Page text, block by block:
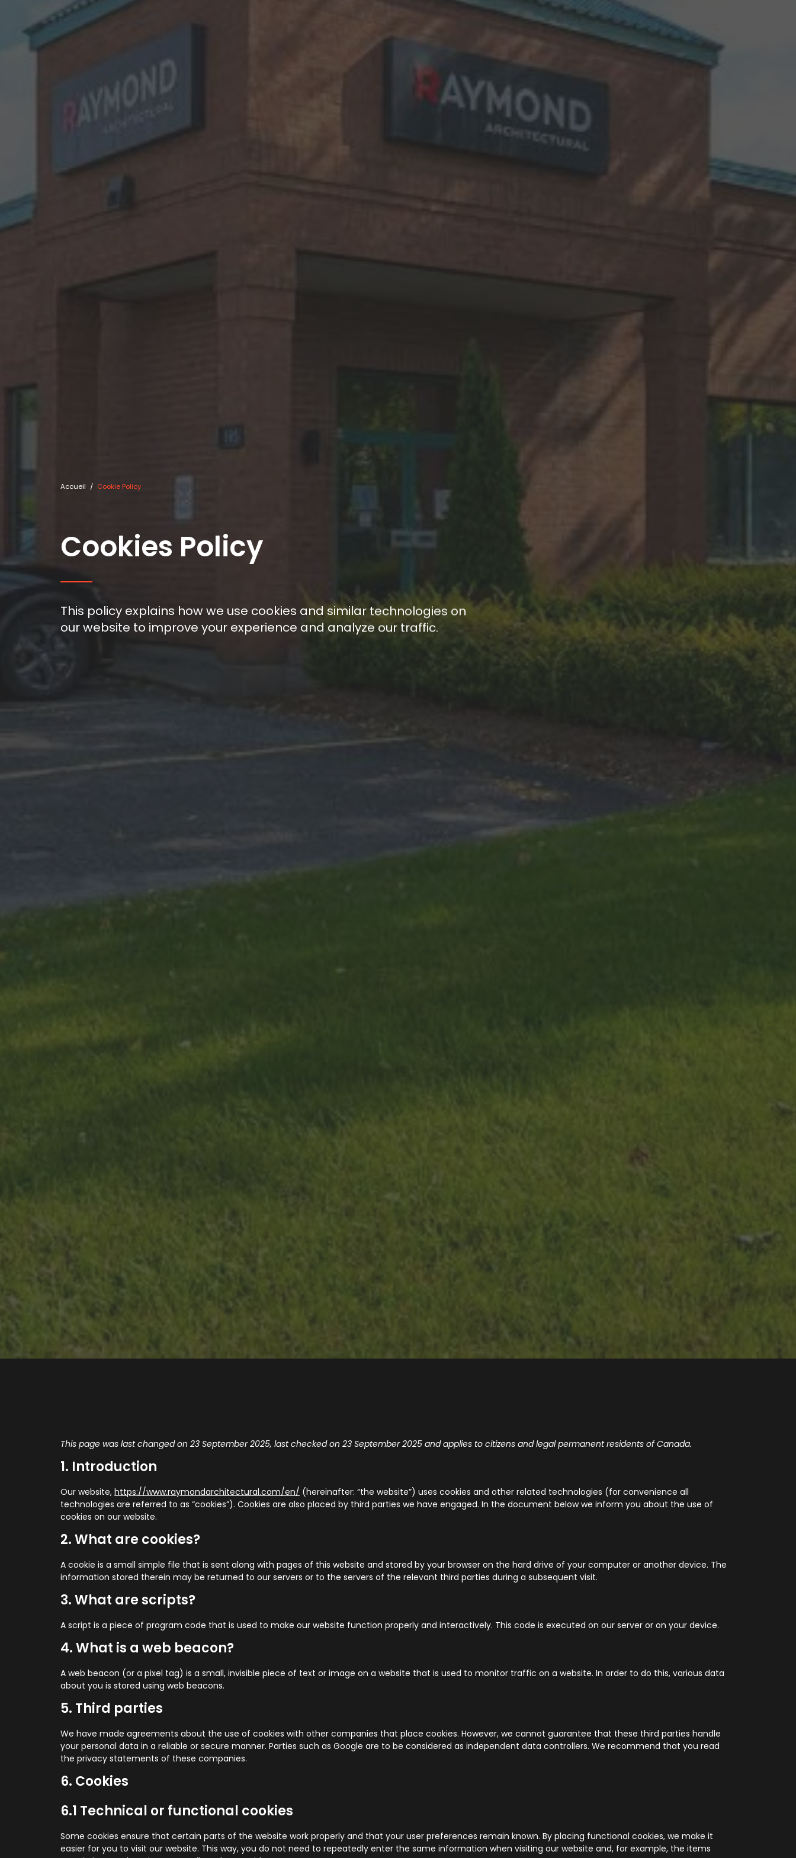
Accueil / Cookie Policy
Cookies Policy
This policy explains how we use cookies and similar technologies on
our website to improve your experience and analyze our traffic.
This page was last changed on 23 September 2025, last checked on 23 September 2025 and applies to citizens and legal permanent residents of Canada.
1. Introduction
Our website,https://www.raymondarchitectural.com/en/ (hereinafter: “the website”) uses cookies and other related technologies (for convenience all
technologies are referred to as “cookies”). Cookies are also placed by third parties we have engaged. In the document below we inform you about the use of
cookies on our website.
2. What are cookies?
A cookie is a small simple file that is sent along with pages of this website and stored by your browser on the hard drive of your computer or another device. The
information stored therein may be returned to our servers or to the servers of the relevant third parties during a subsequent visit.
3. What are scripts?
A script is a piece of program code that is used to make our website function properly and interactively. This code is executed on our server or on your device.
4. What is a web beacon?
A web beacon (or a pixel tag) is a small, invisible piece of text or image on a website that is used to monitor traffic on a website. In order to do this, various data
about you is stored using web beacons.
5. Third parties
We have made agreements about the use of cookies with other companies that place cookies. However, we cannot guarantee that these third parties handle
your personal data in a reliable or secure manner. Parties such as Google are to be considered as independent data controllers. We recommend that you read
the privacy statements of these companies.
6. Cookies
6.1 Technical or functional cookies
Some cookies ensure that certain parts of the website work properly and that your user preferences remain known. By placing functional cookies, we make it
easier for you to visit our website. This way, you do not need to repeatedly enter the same information when visiting our website and, for example, the items